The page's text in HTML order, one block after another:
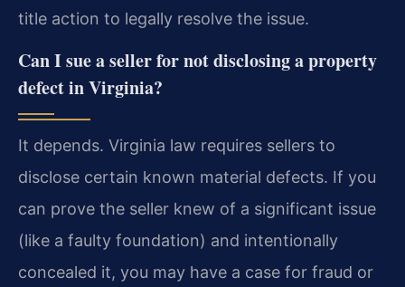
title action to legally resolve the issue.
Can I sue a seller for not disclosing a property
defect in Virginia?
It depends. Virginia law requires sellers to
disclose certain known material defects. If you
can prove the seller knew of a significant issue
(like a faulty foundation) and intentionally
concealed it, you may have a case for fraud or